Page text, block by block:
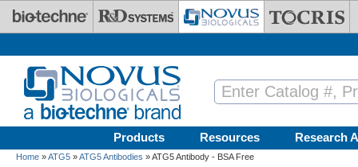
Skip to main content
Products Resources Research
Home »ATG5 »ATG5 Antibodies » ATG5 Antibody - BSA Free